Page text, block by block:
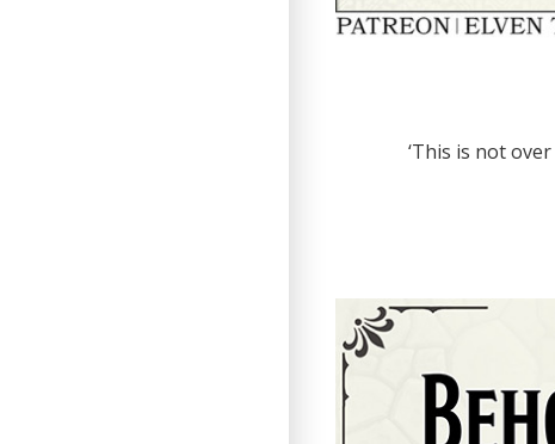
‘This is not